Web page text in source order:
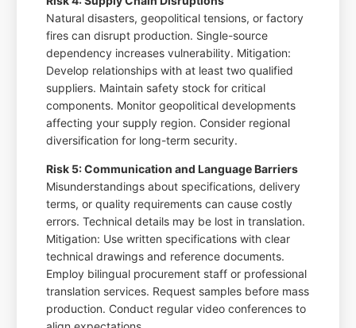
Natural disasters, geopolitical tensions, or factory
fires can disrupt production. Single-source
dependency increases vulnerability. Mitigation:
Develop relationships with at least two qualified
suppliers. Maintain safety stock for critical
components. Monitor geopolitical developments
affecting your supply region. Consider regional
diversification for long-term security.
Risk 5: Communication and Language Barriers
Misunderstandings about specifications, delivery
terms, or quality requirements can cause costly
errors. Technical details may be lost in translation.
Mitigation: Use written specifications with clear
technical drawings and reference documents.
Employ bilingual procurement staff or professional
translation services. Request samples before mass
production. Conduct regular video conferences to